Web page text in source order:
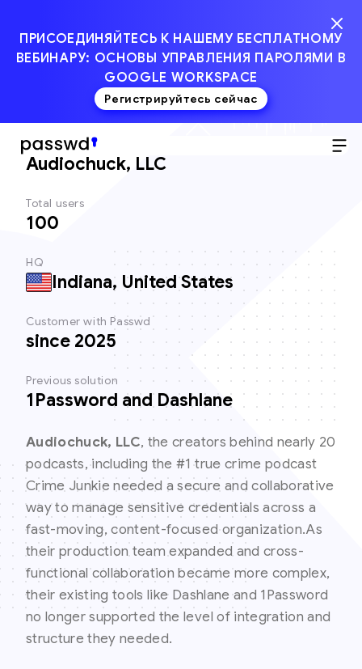
ПРИСОЕДИНЯЙТЕСЬ К НАШЕМУ БЕСПЛАТНОМУ
ВЕБИНАРУ: ОСНОВЫ УПРАВЛЕНИЯ ПАРОЛЯМИ В
GOOGLE WORKSPACE
Регистрируйтесь сейчас
Client
Audiochuck, LLC
Total users
100
HQ
Indiana, United States
Customer with Passwd
since 2025
Previous solution
1Password and Dashlane
Audiochuck, LLC, the creators behind nearly 20
podcasts, including the #1 true crime podcast
Crime Junkie needed a secure and collaborative
way to manage sensitive credentials across a
fast-moving, content-focused organization.As
their production team expanded and cross-
functional collaboration became more complex,
their existing tools like Dashlane and 1Password
no longer supported the level of integration and
structure they needed.